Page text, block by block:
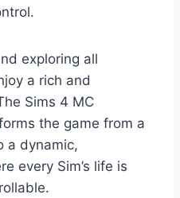
exploring all
a rich and
Sims 4 MC
the game from a
a dynamic,
every Sim’s life is